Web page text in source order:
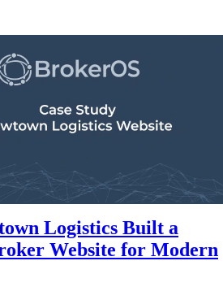
Logistics Built a
Website for Modern